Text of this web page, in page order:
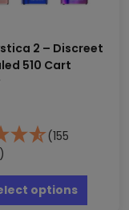
2 – Discreet
510 Cart
(155
options
has